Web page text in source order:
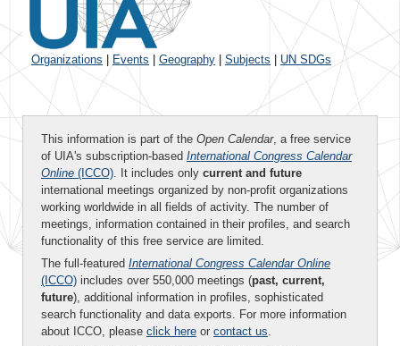
Organizations Events Geography Subjects UN SDGs
This information is part of the Open Calendar, a free service
of UIA's subscription-based International Congress Calendar
Online (ICCO). It includes only current and future
international meetings organized by non-profit organizations
working worldwide in all fields of activity. The number of
meetings, information contained in their profiles, and search
functionality of this free service are limited.
The full-featured International Congress Calendar Online
(ICCO) includes over 550,000 meetings (past, current,
future), additional information in profiles, sophisticated
search functionality and data exports. For more information
about ICCO, please click here or contact us.